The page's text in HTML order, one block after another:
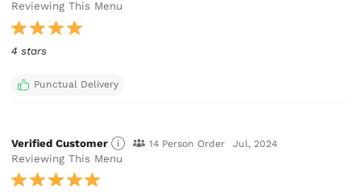
Reviewing This Menu
4 stars
Punctual Delivery
Verified Customer 14 Person Order Jul, 2024
Reviewing This Menu